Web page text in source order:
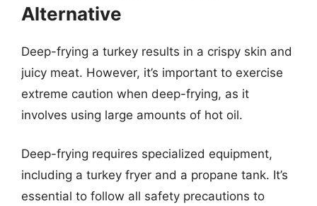
Alternative
Deep-frying a turkey results in a crispy skin and
juicy meat. However, it’s important to exercise
extreme caution when deep-frying, as it
involves using large amounts of hot oil.
Deep-frying requires specialized equipment,
including a turkey fryer and a propane tank. It’s
essential to follow all safety precautions to